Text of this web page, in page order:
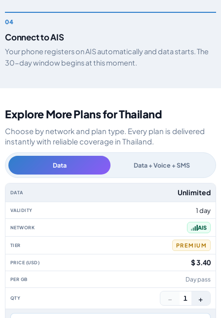
Connect to AIS
Your phone registers on AIS automatically and data starts. The
30-day window begins at this moment.
Explore More Plans for Thailand
Choose by network and plan type. Every plan is delivered
instantly with reliable coverage in Thailand.
Data Data + Voice + SMS
Thailand data-only eSIM plans by data allowance, validity, network, tier,
Unlimited
1 day
AIS
PREMIUM
$ 3.40
Day pass
− 1 +